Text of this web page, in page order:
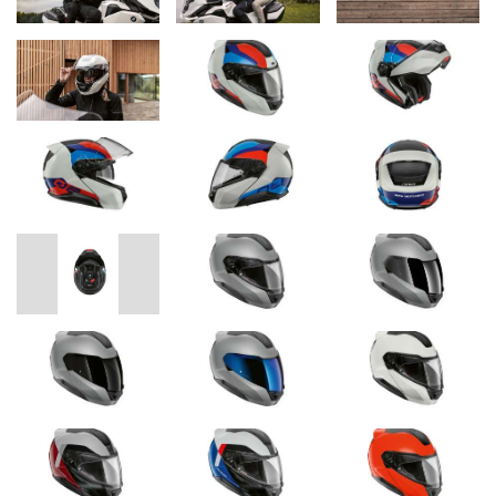
inner padding, certified to OEKO-TEX 100, and the efficient
ventilation system for the head and visor offer best functionality
and optimum comfort.
Thanks to the multi-joint mechanism of the chin section, the new
BMW Motorrad System 8 Carbon and System 8 helmets are very
compact even when open and can be ridden in that position
thanks to the integrated chin section latch. When riding with the
helmet closed, the extremely effective spoiler supports wearing
comfort. The aerodynamics and aeroacoustics have also been
noticeably optimized for this purpose. Thanks to Pinlock 120 XLT
Max View®, the visor offers the best possible anti-fog protection
in all weather conditions. Other practical features include the
central button for opening the chin section and the chin strap with
developed visor mechanism with quick release offer the greatest
possible ease of use.
For an even more intensive motorcycling experience, the new
BMW Motorrad System 8 Carbon and System 8 helmets can be
upgraded with the innovative BMW ConnectedRide
communication system; the corresponding antennas and devices